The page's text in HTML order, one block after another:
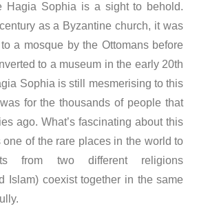
Hagia Sophia is a sight to behold.
as a Byzantine church, it was
a mosque by the Ottomans before
to a museum in the early 20th
Sophia is still mesmerising to this
for the thousands of people that
ago. What’s fascinating about this
one of the rare places in the world to
from two different religions
Islam) coexist together in the same